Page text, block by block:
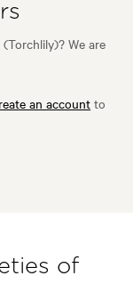
We are
an account to
of